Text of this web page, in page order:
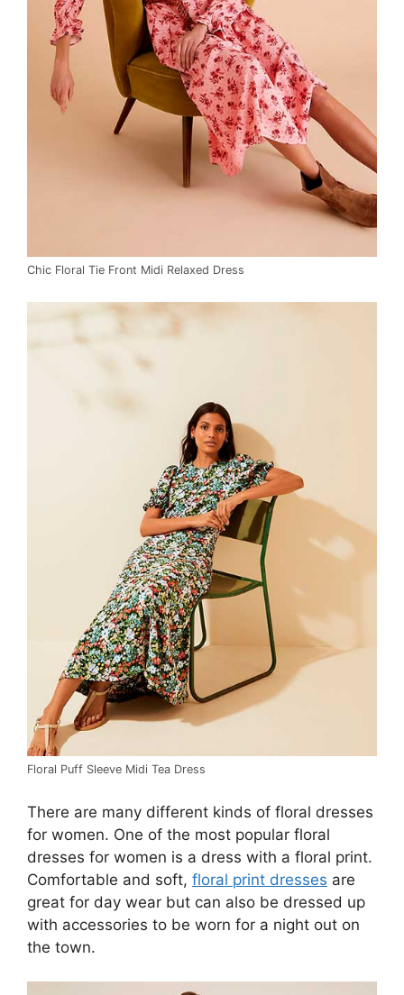
Chic Floral Tie Front Midi Relaxed Dress
Floral Puff Sleeve Midi Tea Dress
There are many different kinds of floral dresses
for women. One of the most popular floral
dresses for women is a dress with a floral print.
Comfortable and soft, floral print dresses are
great for day wear but can also be dressed up
with accessories to be worn for a night out on
the town.